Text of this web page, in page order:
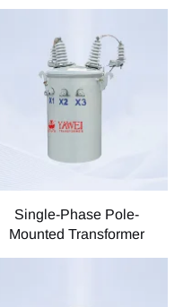
Single-Phase Pole-
Mounted Transformer